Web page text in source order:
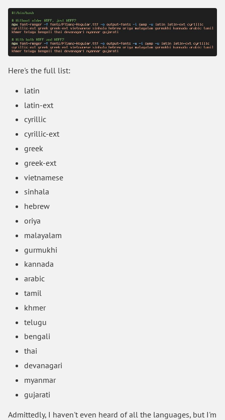
Here's the full list:
latin
latin-ext
cyrillic
cyrillic-ext
greek
greek-ext
vietnamese
sinhala
hebrew
oriya
malayalam
gurmukhi
kannada
arabic
tamil
khmer
telugu
bengali
thai
devanagari
myanmar
gujarati
Admittedly, I haven't even heard of all the languages, but I'm